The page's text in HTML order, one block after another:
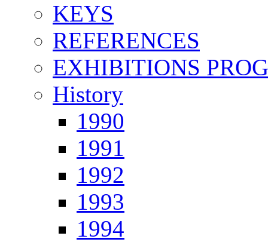
KEYS
REFERENCES
EXHIBITIONS
History
1990
1991
1992
1993
1994